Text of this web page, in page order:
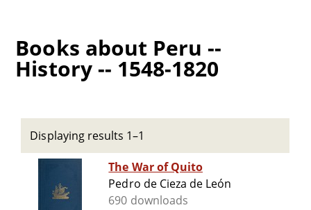
Books about Peru --
History -- 1548-1820
Displaying results 1–1
The War of Quito
Pedro de Cieza de León
690 downloads